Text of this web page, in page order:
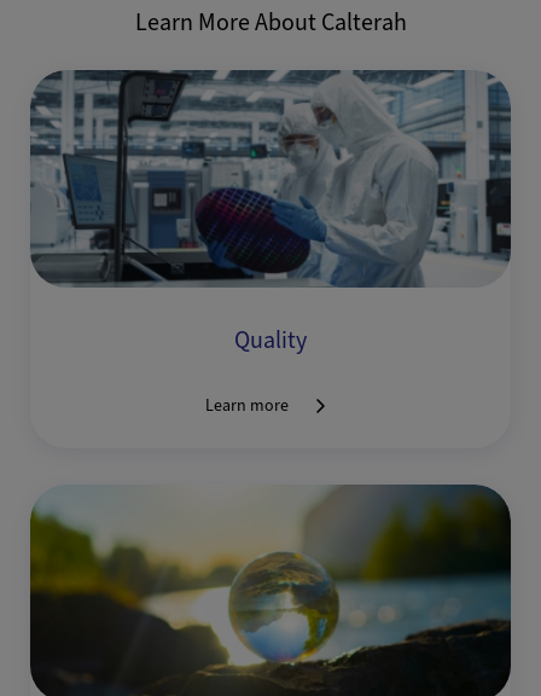
Learn More About Calterah
Quality
Learn more